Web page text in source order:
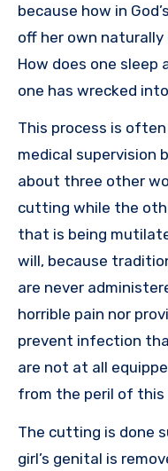
because how in
off her own
How does one
one has wrecked
This process is
medical supervision
about three other
cutting while the
that is being
will, because
are never
horrible pain nor
prevent infection
are not at all
from the peril of
The cutting is done
girl’s genital is